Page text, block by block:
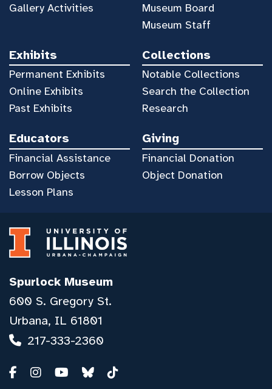
Gallery Activities
Museum Board
Museum Staff
Exhibits
Permanent Exhibits
Online Exhibits
Past Exhibits
Collections
Notable Collections
Search the Collection
Research
Educators
Financial Assistance
Borrow Objects
Lesson Plans
Giving
Financial Donation
Object Donation
Spurlock Museum
600 S. Gregory St.
Urbana, IL 61801
217-333-2360